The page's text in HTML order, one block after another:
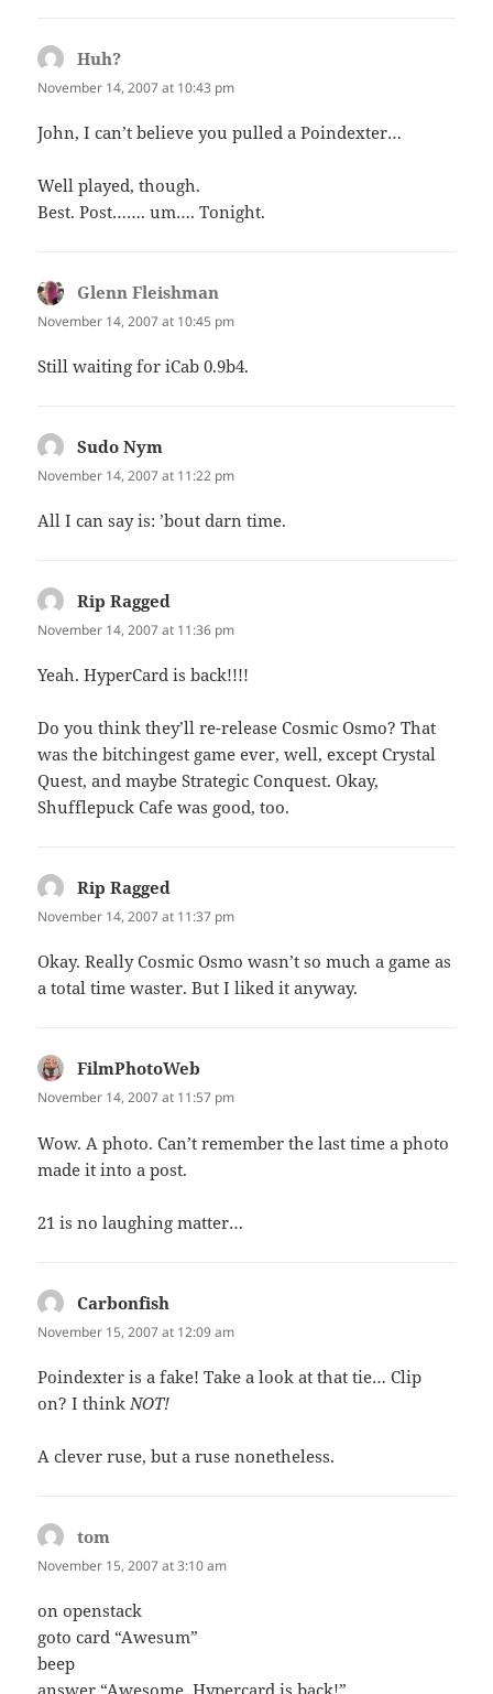
Huh?
November 14, 2007 at 10:43 pm
John, I can’t believe you pulled a Poindexter…
Well played, though.
Best. Post……. um…. Tonight.
Glenn Fleishman
November 14, 2007 at 10:45 pm
Still waiting for iCab 0.9b4.
Sudo Nym
November 14, 2007 at 11:22 pm
All I can say is: ’bout darn time.
Rip Ragged
November 14, 2007 at 11:36 pm
Yeah. HyperCard is back!!!!
Do you think they’ll re-release Cosmic Osmo? That
was the bitchingest game ever, well, except Crystal
Quest, and maybe Strategic Conquest. Okay,
Shufflepuck Cafe was good, too.
Rip Ragged
November 14, 2007 at 11:37 pm
Okay. Really Cosmic Osmo wasn’t so much a game as
a total time waster. But I liked it anyway.
FilmPhotoWeb
November 14, 2007 at 11:57 pm
Wow. A photo. Can’t remember the last time a photo
made it into a post.
21 is no laughing matter…
Carbonfish
November 15, 2007 at 12:09 am
Poindexter is a fake! Take a look at that tie… Clip
on? I think NOT!
A clever ruse, but a ruse nonetheless.
tom
November 15, 2007 at 3:10 am
on openstack
goto card “Awesum”
beep
answer “Awesome, Hypercard is back!”